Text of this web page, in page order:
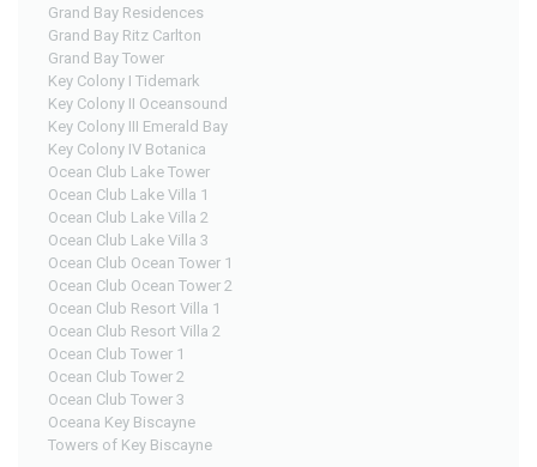
Grand Bay Residences
Grand Bay Ritz Carlton
Grand Bay Tower
Key Colony I Tidemark
Key Colony II Oceansound
Key Colony III Emerald Bay
Key Colony IV Botanica
Ocean Club Lake Tower
Ocean Club Lake Villa 1
Ocean Club Lake Villa 2
Ocean Club Lake Villa 3
Ocean Club Ocean Tower 1
Ocean Club Ocean Tower 2
Ocean Club Resort Villa 1
Ocean Club Resort Villa 2
Ocean Club Tower 1
Ocean Club Tower 2
Ocean Club Tower 3
Oceana Key Biscayne
Towers of Key Biscayne